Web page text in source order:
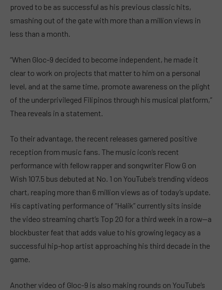
proved to be as successful as his previous classic hits,
smashing out of the gate with more than a million views in
less than a month.
“When Gloc-9 decided to become independent, he made it
clear to work on projects that matter to him on a personal
level, and at the same time, promote awareness on the plight
of the underprivileged Filipinos through his musical platform,”
Thea reveals in a statement.
To their advantage, the recent releases garnered positive
reception from music fans. The music icon’s recent
performance with fellow rapper and songwriter Flow G on
Wish 107.5 bus debuted at No. 1 on YouTube’s trending videos
chart, reaping more than 6 million views as of today’s update.
His captivating performance of “Halik” currently sits inside
the video streaming chart’s Top 20 for a third week in a row—a
blockbuster feat that adds value to his growing legacy as a
successful hip-hop artist approaching his third decade in the
game.
Another video of Gloc-9 is also making rounds on YouTube’s